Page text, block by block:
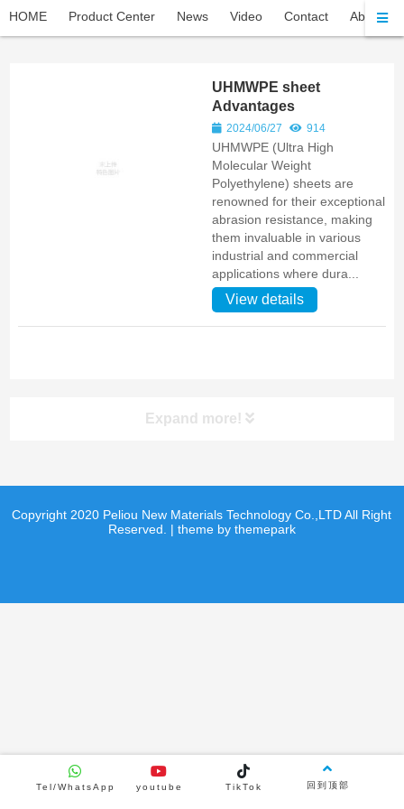
HOME Product Center News Video Contact About
UHMWPE sheet
Advantages
2024/06/27 914
UHMWPE (Ultra High
Molecular Weight
Polyethylene) sheets are
renowned for their exceptional
abrasion resistance, making
them invaluable in various
industrial and commercial
applications where dura...
View details
Expand more!
product
Copyright 2020 Peliou New Materials Technology Co.,LTD All Right
Reserved. | theme by themepark
Tel/WhatsApp youtube TikTok 回到顶部